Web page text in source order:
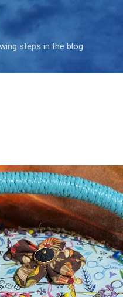
content
steps in the blog